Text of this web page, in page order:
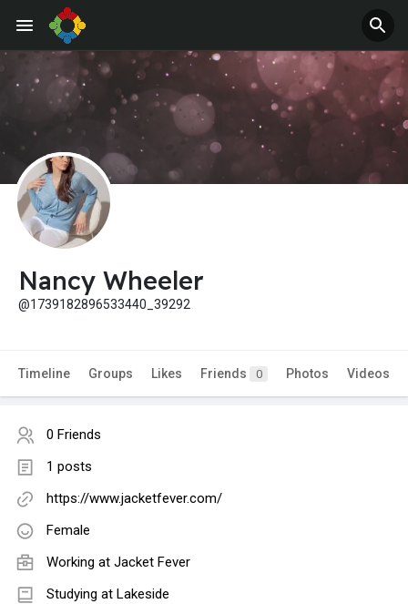
Nancy Wheeler
@1739182896533440_39292
Timeline Groups Likes Friends 0 Photos Videos
0 Friends
1 posts
https://www.jacketfever.com/
Female
Working at Jacket Fever
Studying at Lakeside